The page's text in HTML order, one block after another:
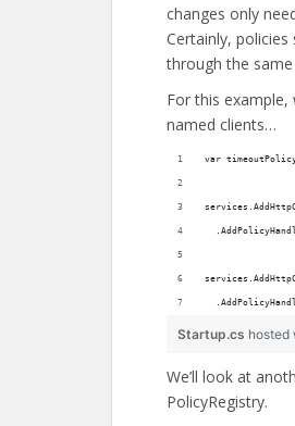
changes only
Certainly,
through the
For this
named clients…
var timeoutPolicy
Startup.cs hosted
We’ll look at
PolicyRegistry.